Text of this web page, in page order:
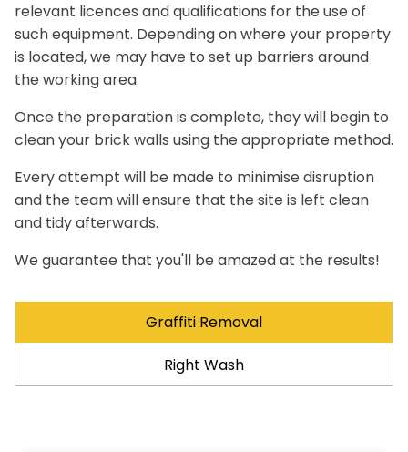
relevant licences and qualifications for the use of
such equipment. Depending on where your property
is located, we may have to set up barriers around
the working area.
Once the preparation is complete, they will begin to
clean your brick walls using the appropriate method.
Every attempt will be made to minimise disruption
and the team will ensure that the site is left clean
and tidy afterwards.
We guarantee that you'll be amazed at the results!
Graffiti Removal
Right Wash